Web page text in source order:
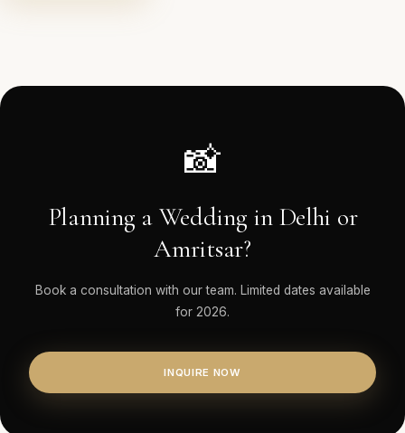
📸
Planning a Wedding in Delhi or
Amritsar?
Book a consultation with our team. Limited dates available
for 2026.
INQUIRE NOW